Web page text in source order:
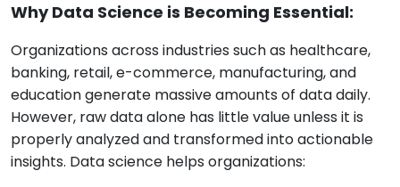
Why Data Science is Becoming Essential:
Organizations across industries such as healthcare,
banking, retail, e-commerce, manufacturing, and
education generate massive amounts of data daily.
However, raw data alone has little value unless it is
properly analyzed and transformed into actionable
insights. Data science helps organizations: